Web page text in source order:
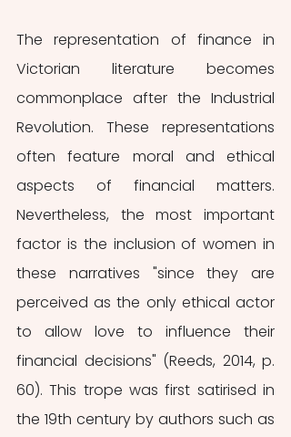
The representation of finance in
Victorian literature becomes
commonplace after the Industrial
Revolution. These representations
often feature moral and ethical
aspects of financial matters.
Nevertheless, the most important
factor is the inclusion of women in
these narratives "since they are
perceived as the only ethical actor
to allow love to influence their
financial decisions" (Reeds, 2014, p.
60). This trope was first satirised in
the 19th century by authors such as